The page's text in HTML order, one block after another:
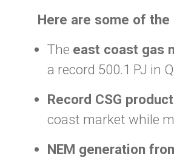
Here are some of the
The east coast gas
a record 500.1 PJ in
Record CSG
coast market while
NEM generation